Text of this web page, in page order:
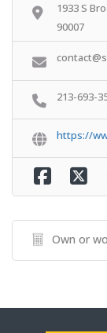
1933 S
90007
213-693-
https://
Own or